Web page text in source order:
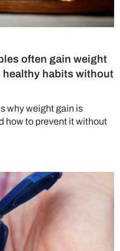
often gain weight
habits without
why weight gain is
how to prevent it without